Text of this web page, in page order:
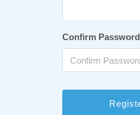
Confirm Password